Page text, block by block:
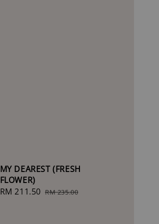
MY DEAREST (FRESH
FLOWER)
Sale
RM 211.50 Regular
RM 235.00